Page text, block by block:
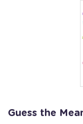
Guess the